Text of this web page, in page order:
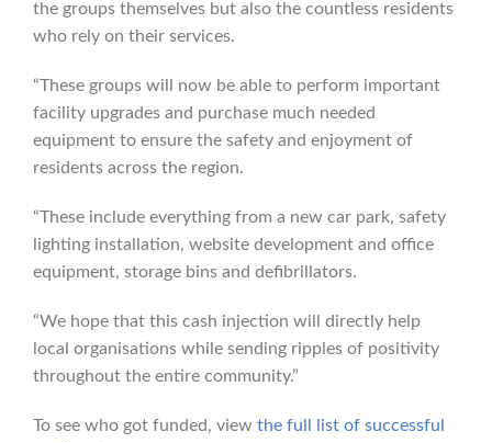
the groups themselves but also the countless residents
who rely on their services.
“These groups will now be able to perform important
facility upgrades and purchase much needed
equipment to ensure the safety and enjoyment of
residents across the region.
“These include everything from a new car park, safety
lighting installation, website development and office
equipment, storage bins and defibrillators.
“We hope that this cash injection will directly help
local organisations while sending ripples of positivity
throughout the entire community.”
To see who got funded, view the full list of successful